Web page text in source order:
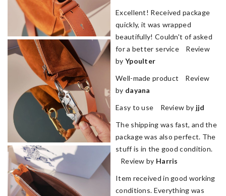
Excellent! Received package
quickly, it was wrapped
beautifully! Couldn't of asked
for a better service Review
by Ypoulter
Well-made product Review
by dayana
Easy to use Review by jjd
The shipping was fast, and the
package was also perfect. The
stuff is in the good condition.
Review by Harris
Item received in good working
conditions. Everything was